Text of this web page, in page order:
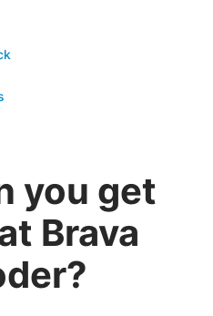
you get
Brava